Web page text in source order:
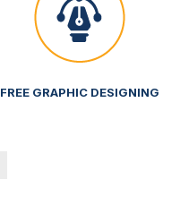
FREE GRAPHIC DESIGNING